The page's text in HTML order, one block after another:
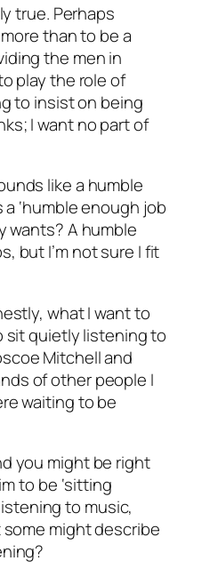
true. Perhaps
than to be a
the men in
play the role of
to insist on being
I want no part of
like a humble
‘humble enough job
wants? A humble
but I’m not sure I fit
what I want to
sit quietly listening to
Mitchell and
of other people I
waiting to be
you might be right
to be ‘sitting
to music,
might describe